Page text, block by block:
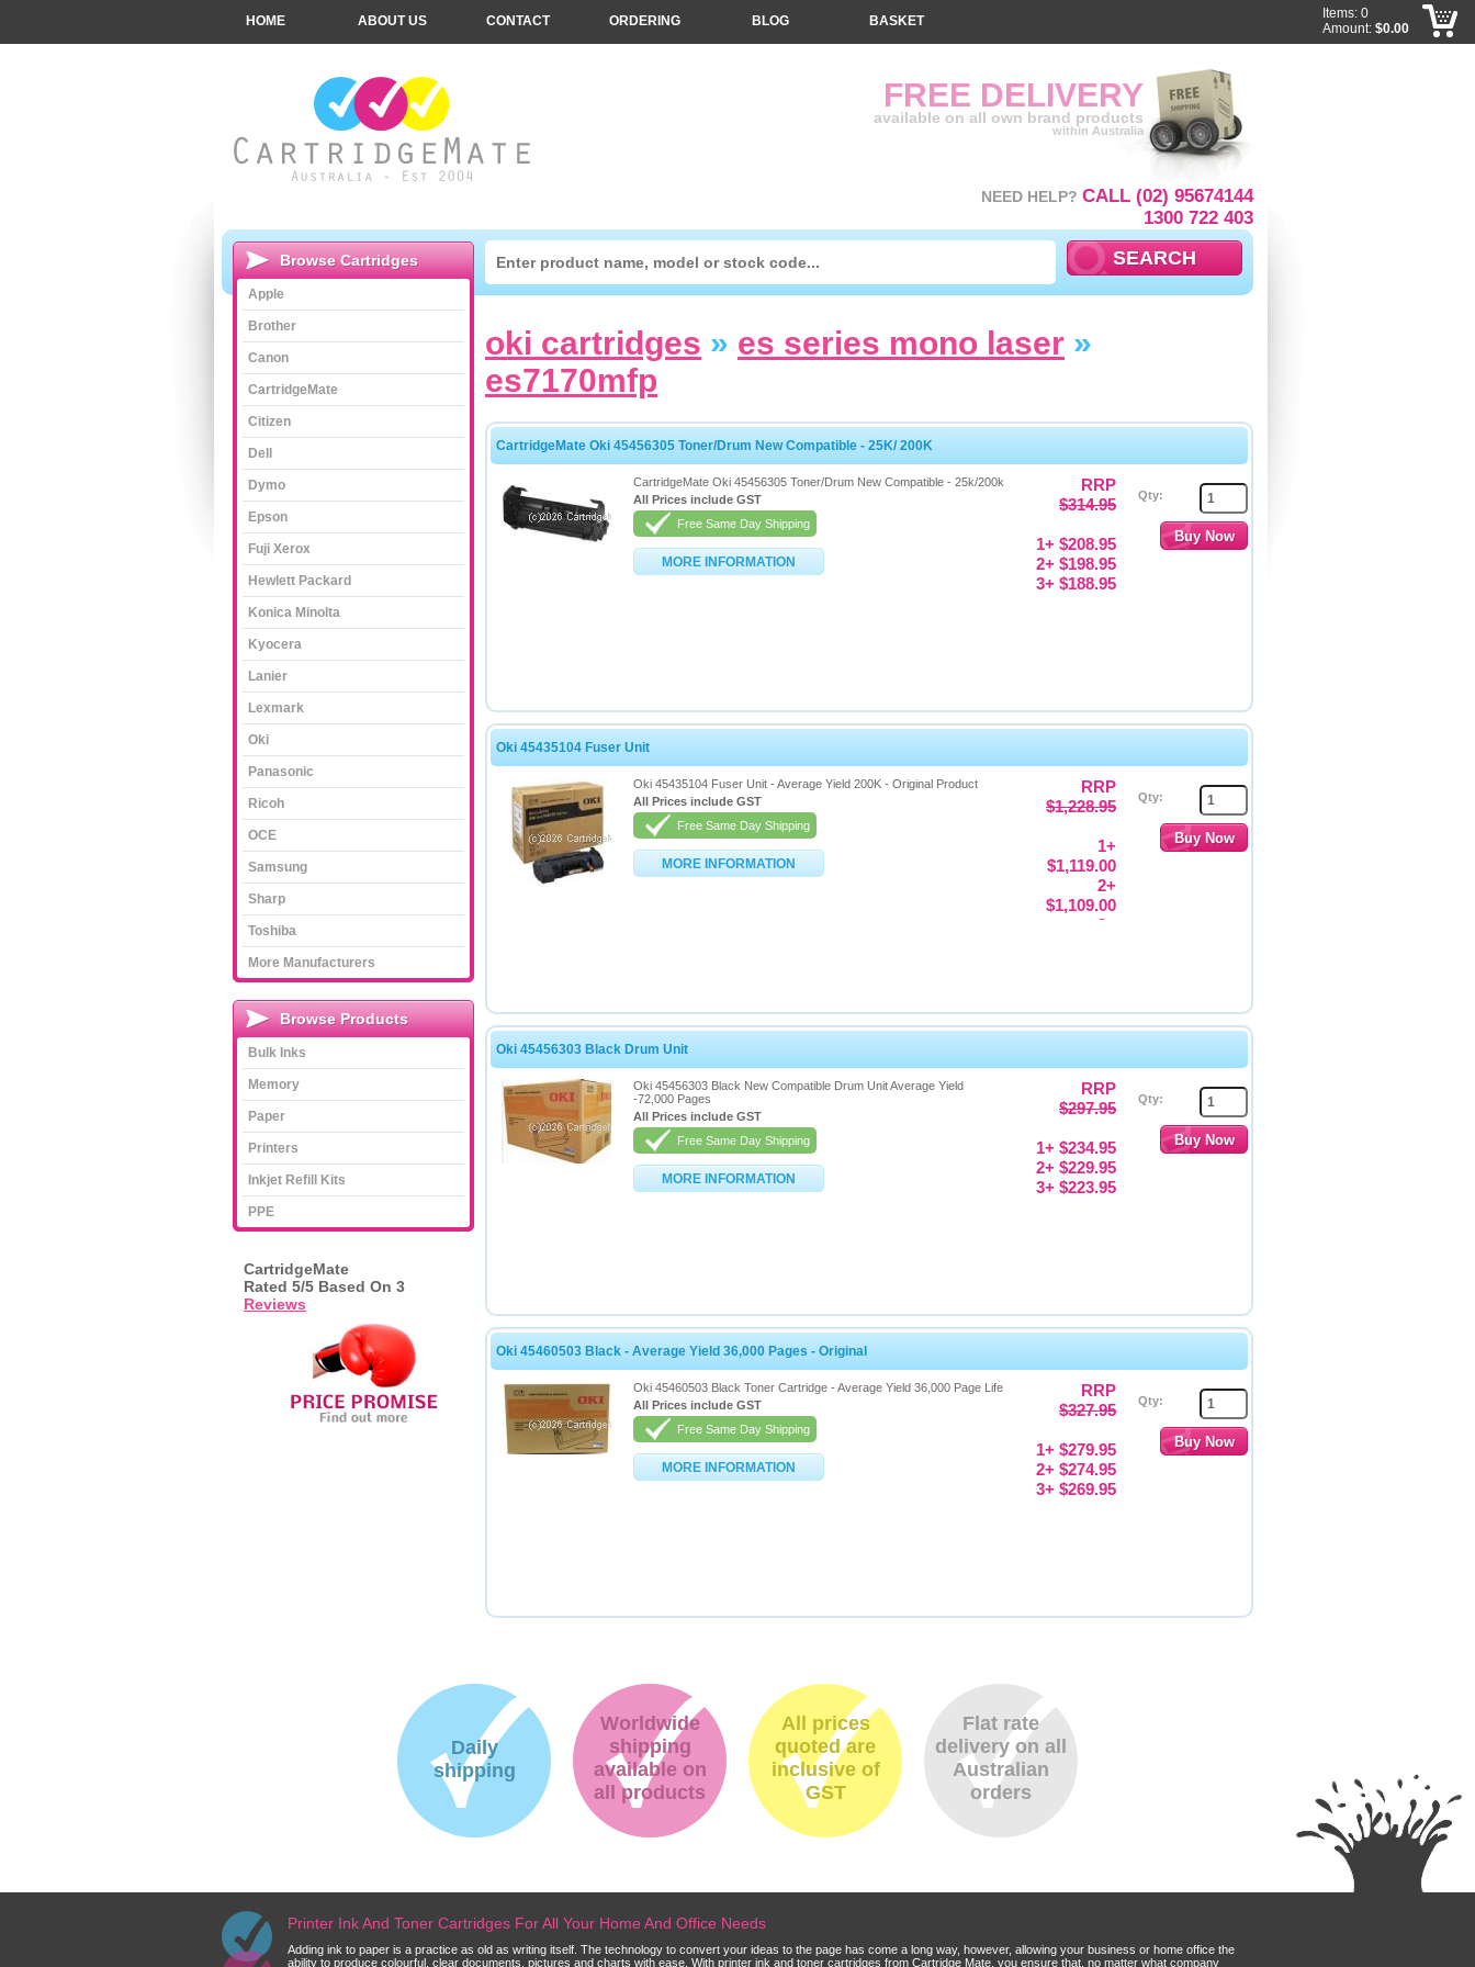
oki cartridges » es series mono laser »
es7170mfp
CartridgeMate Oki 45456305 Toner/Drum New Compatible - 25K/ 200K
CartridgeMate Oki 45456305 Toner/Drum New Compatible - 25k/200k
All Prices include GST
Free Same Day Shipping
MORE INFORMATION
RRP
$314.95
1+ $208.95
2+ $198.95
3+ $188.95
Qty:
Oki 45435104 Fuser Unit
Oki 45435104 Fuser Unit - Average Yield 200K - Original Product
All Prices include GST
Free Same Day Shipping
MORE INFORMATION
RRP
$1,228.95
1+
$1,119.00
2+
$1,109.00
3+
Qty:
Oki 45456303 Black Drum Unit
Oki 45456303 Black New Compatible Drum Unit Average Yield
-72,000 Pages
All Prices include GST
Free Same Day Shipping
MORE INFORMATION
RRP
$297.95
1+ $234.95
2+ $229.95
3+ $223.95
Qty:
Oki 45460503 Black - Average Yield 36,000 Pages - Original
Oki 45460503 Black Toner Cartridge - Average Yield 36,000 Page Life
All Prices include GST
Free Same Day Shipping
MORE INFORMATION
RRP
$327.95
1+ $279.95
2+ $274.95
3+ $269.95
Qty:
FREE DELIVERY
available on all own brand products
within Australia
NEED HELP? CALL (02) 95674144
1300 722 403
HOME ABOUT US CONTACT ORDERING BLOG BASKET
Browse Cartridges
Apple
Brother
Canon
CartridgeMate
Citizen
Dell
Dymo
Epson
Fuji Xerox
Hewlett Packard
Konica Minolta
Kyocera
Lanier
Lexmark
Oki
Panasonic
Ricoh
OCE
Samsung
Sharp
Toshiba
More Manufacturers
Browse Products
Bulk Inks
Memory
Paper
Printers
Inkjet Refill Kits
PPE
CartridgeMate
Rated 5/5 Based On 3
Reviews
Items: 0
Amount: $0.00
Daily
shipping
Worldwide
shipping
available on
all products
All prices
quoted are
inclusive of
GST
Flat rate
delivery on all
Australian
orders
Printer Ink And Toner Cartridges For All Your Home And Office Needs
Adding ink to paper is a practice as old as writing itself. The technology to convert your ideas to the page has come a long way, however, allowing your business or home office the
ability to produce colourful, clear documents, pictures and charts with ease. With printer ink and toner cartridges from Cartridge Mate, you ensure that, no matter what company